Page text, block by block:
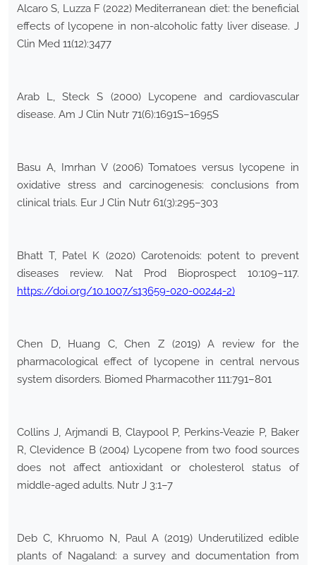
Alcaro S, Luzza F (2022) Mediterranean diet: the beneficial
effects of lycopene in non-alcoholic fatty liver disease. J
Clin Med 11(12):3477
Arab L, Steck S (2000) Lycopene and cardiovascular
disease. Am J Clin Nutr 71(6):1691S–1695S
Basu A, Imrhan V (2006) Tomatoes versus lycopene in
oxidative stress and carcinogenesis: conclusions from
clinical trials. Eur J Clin Nutr 61(3):295–303
Bhatt T, Patel K (2020) Carotenoids: potent to prevent
diseases review. Nat Prod Bioprospect 10:109–117.
https://doi.org/10.1007/s13659-020-00244-2)
Chen D, Huang C, Chen Z (2019) A review for the
pharmacological effect of lycopene in central nervous
system disorders. Biomed Pharmacother 111:791–801
Collins J, Arjmandi B, Claypool P, Perkins-Veazie P, Baker
R, Clevidence B (2004) Lycopene from two food sources
does not affect antioxidant or cholesterol status of
middle-aged adults. Nutr J 3:1–7
Deb C, Khruomo N, Paul A (2019) Underutilized edible
plants of Nagaland: a survey and documentation from